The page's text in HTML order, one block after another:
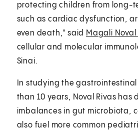
protecting children from long-
such as cardiac dysfunction,
even death," said Magali Noval
cellular and molecular
Sinai.
In studying the
than 10 years, Noval Rivas has
imbalances in gut microbiota,
also fuel more common